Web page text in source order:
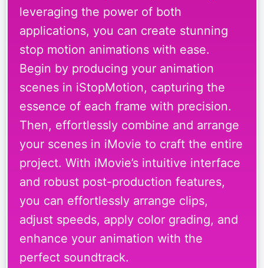
leveraging the power of both
applications, you can create stunning
stop motion animations with ease.
Begin by producing your animation
scenes in iStopMotion, capturing the
essence of each frame with precision.
Then, effortlessly combine and arrange
your scenes in iMovie to craft the entire
project. With iMovie’s intuitive interface
and robust post-production features,
you can effortlessly arrange clips,
adjust speeds, apply color grading, and
enhance your animation with the
perfect soundtrack.